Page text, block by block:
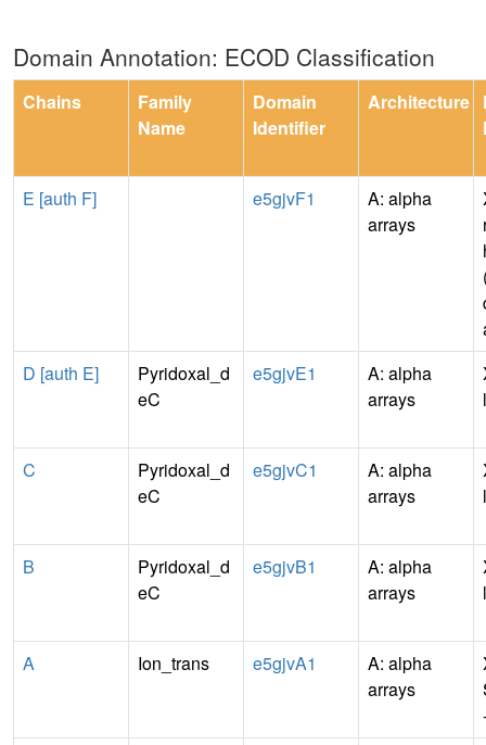
Domain Annotation: ECOD Classification
Chains
Family
Name
Domain
Identifier
Architecture
E [auth F] e5gjvF1
A: alpha
arrays
D [auth E]
Pyridoxal_d
eC
e5gjvE1
A: alpha
arrays
C
Pyridoxal_d
eC
e5gjvC1
A: alpha
arrays
B
Pyridoxal_d
eC
e5gjvB1
A: alpha
arrays
A Ion_trans e5gjvA1
A: alpha
arrays